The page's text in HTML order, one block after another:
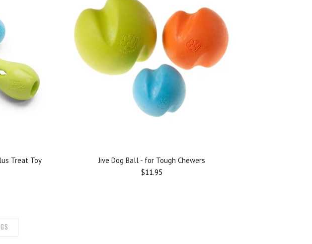
Treat Toy
Jive Dog Ball - for Tough Chewers
$11.95